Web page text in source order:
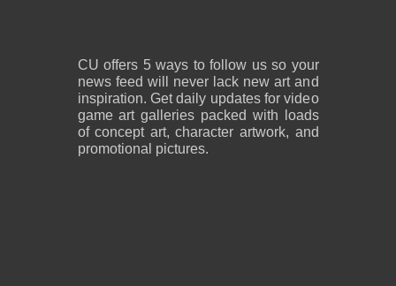
CU offers 5 ways to follow us so your
news feed will never lack new art and
inspiration. Get daily updates for video
game art galleries packed with loads
of concept art, character artwork, and
promotional pictures.